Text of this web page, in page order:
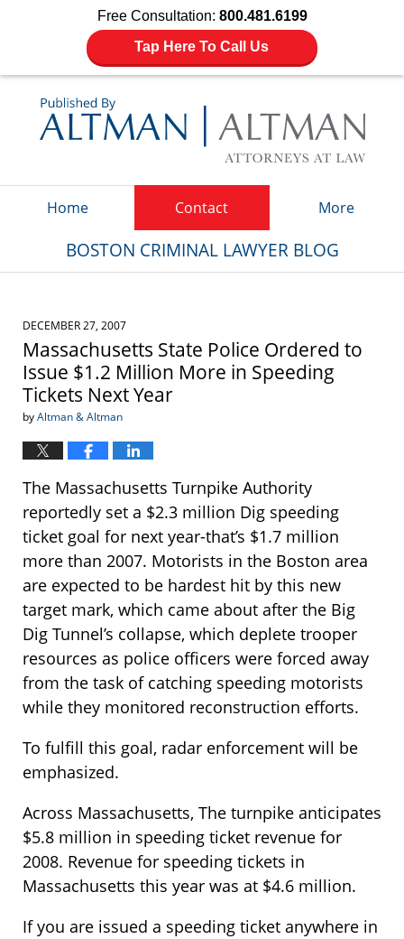
Free Consultation: 800.481.6199
Tap Here To Call Us
Home Contact More
BOSTON CRIMINAL LAWYER BLOG
DECEMBER 27, 2007
Massachusetts State Police Ordered to
Issue $1.2 Million More in Speeding
Tickets Next Year
byAltman & Altman
The Massachusetts Turnpike Authority
reportedly set a $2.3 million Dig speeding
ticket goal for next year-that’s $1.7 million
more than 2007. Motorists in the Boston area
are expected to be hardest hit by this new
target mark, which came about after the Big
Dig Tunnel’s collapse, which deplete trooper
resources as police officers were forced away
from the task of catching speeding motorists
while they monitored reconstruction efforts.
To fulfill this goal, radar enforcement will be
emphasized.
Across Massachusetts, The turnpike anticipates
$5.8 million in speeding ticket revenue for
2008. Revenue for speeding tickets in
Massachusetts this year was at $4.6 million.
If you are issued a speeding ticket anywhere in